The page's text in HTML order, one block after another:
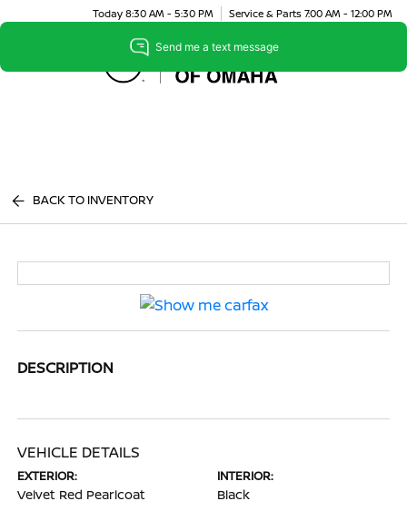
Today 8:30 AM - 5:30 PM Service & Parts 7:00 AM - 12:00 PM
Menu
BACK TO INVENTORY
DESCRIPTION
VEHICLE DETAILS
EXTERIOR:
Velvet Red Pearlcoat
INTERIOR:
Black